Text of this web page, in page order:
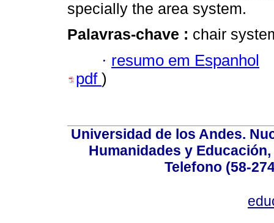
specially the area system.
Palavras-chave : chair
· resumo em Espanhol
pdf )
Universidad de los Andes.
Humanidades y
Telefono (58-